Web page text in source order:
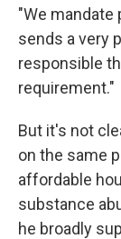
"We mandate
sends a very
responsible
requirement."
But it's not
on the same
affordable
substance
he broadly